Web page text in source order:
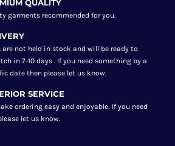
QUALITY
garments recommended for you.
are not held in stock and will be ready to
in 7-10 days . If you need something by a
date then please let us know.
SERVICE
ordering easy and enjoyable, If you need
let us know.